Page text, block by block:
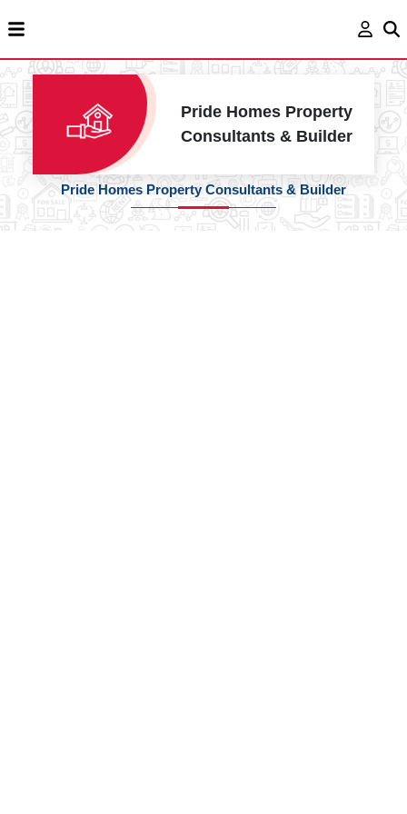
Pride Homes Property
Consultants & Builder
Pride Homes Property Consultants & Builder